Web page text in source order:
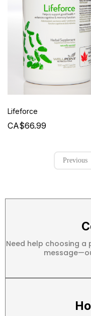
Lifeforce
CA$66.99
Previous
Need help choosing a